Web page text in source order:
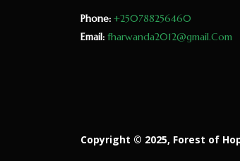
Phone: +250788256460
Email: fharwanda2012@gmail.Com
Copyright © 2025, Forest of